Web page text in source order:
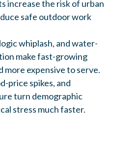
increase the risk of urban
safe outdoor work
whiplash, and water-
make fast-growing
more expensive to serve.
price spikes, and
turn demographic
stress much faster.